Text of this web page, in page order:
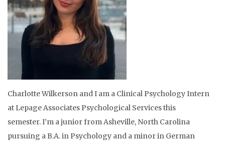
Charlotte Wilkerson and I am a Clinical Psychology Intern
at Lepage Associates Psychological Servicesthis
semester. I’m a junior from Asheville, North Carolina
pursuing a B.A. in Psychology and a minor in German